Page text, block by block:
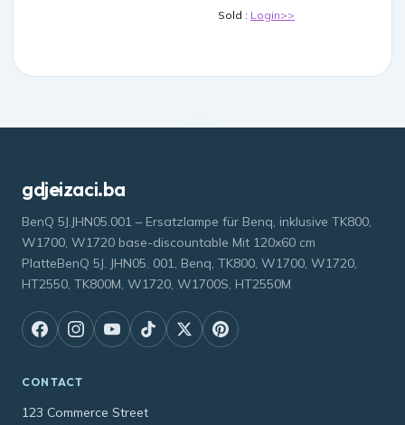
Sold : Login>>
gdjeizaci.ba
BenQ 5J.JHN05.001 – Ersatzlampe für Benq, inklusive TK800,
W1700, W1720 base-discountable Mit 120x60 cm
PlatteBenQ 5J. JHN05. 001, Benq, TK800, W1700, W1720,
HT2550, TK800M, W1720, W1700S, HT2550M
CONTACT
123 Commerce Street